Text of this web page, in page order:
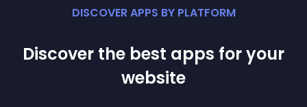
DISCOVER APPS BY PLATFORM
Discover the best apps for your
website